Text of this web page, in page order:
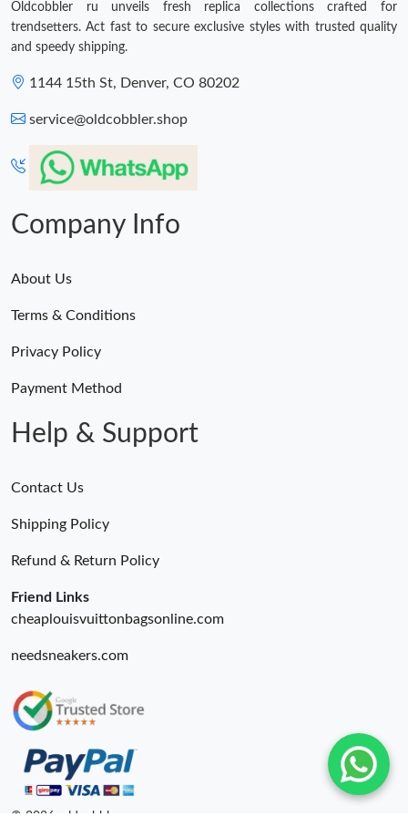
Oldcobbler ru unveils fresh replica collections crafted for
trendsetters. Act fast to secure exclusive styles with trusted quality
and speedy shipping.
1144 15th St, Denver, CO 80202
service@oldcobbler.shop
Company Info
About Us
Terms & Conditions
Privacy Policy
Payment Method
Help & Support
Contact Us
Shipping Policy
Refund & Return Policy
Friend Links
cheaplouisvuittonbagsonline.com
needsneakers.com